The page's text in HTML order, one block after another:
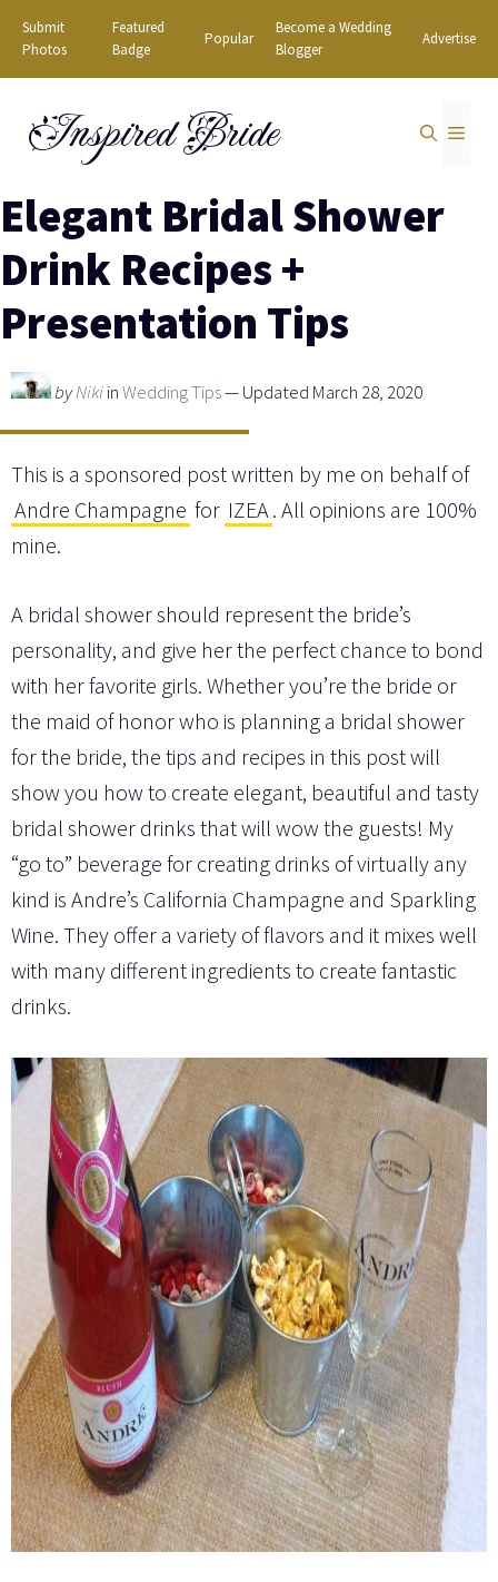
Skip
content
Submit
Photos
Featured
Badge
Popular
Become a Wedding
Blogger
Advertise
Inspired Bride
Elegant Bridal Shower
Drink Recipes +
Presentation Tips
byNikiinWedding Tips— Updated March 28, 2020
This is a sponsored post written by me on behalf of
Andre Champagne for IZEA . All opinions are 100%
mine.
A bridal shower should represent the bride’s
personality, and give her the perfect chance to bond
with her favorite girls. Whether you’re the bride or
the maid of honor who is planning a bridal shower
for the bride, the tips and recipes in this post will
show you how to create elegant, beautiful and tasty
bridal shower drinks that will wow the guests! My
“go to” beverage for creating drinks of virtually any
kind is Andre’s California Champagne and Sparkling
Wine. They offer a variety of flavors and it mixes well
with many different ingredients to create fantastic
drinks.